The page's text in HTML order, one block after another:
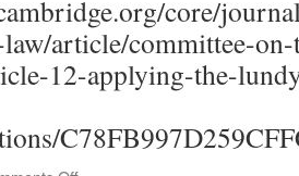
core/
article/committee-
12-applying-the-